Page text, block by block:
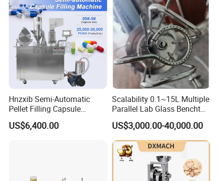
Hnzxib Semi-Automatic
Pellet Filling Capsule
Machine Pneumatic
Pharmaceutical High
US$6,400.00
Scalability 0.1~15L Multiple
Parallel Lab Glass Benchtop
Bioreactor for Anaerobic
Fermentation
US$3,000.00-40,000.00